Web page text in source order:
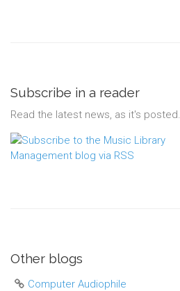
Subscribe in a reader
Read the latest news, as it's posted.
Other blogs
Computer Audiophile